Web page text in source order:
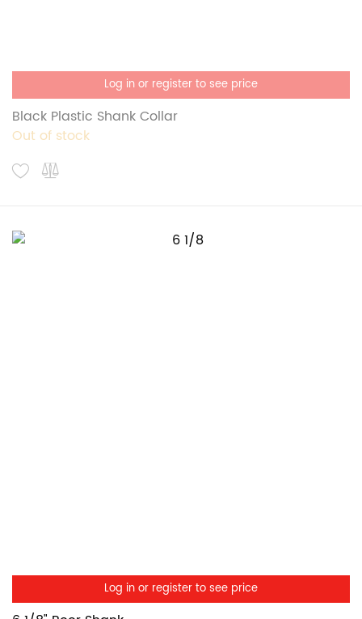
Log in or register to see price
Black Plastic Shank Collar
Out of stock
Log in or register to see price